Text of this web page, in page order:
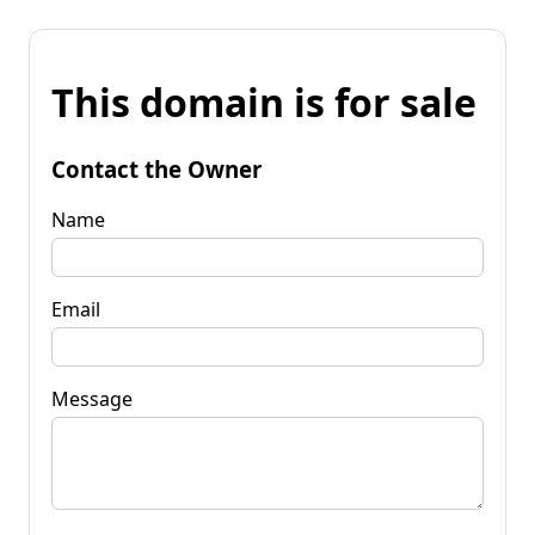
This domain is for sale
Contact the Owner
Name
Email
Message